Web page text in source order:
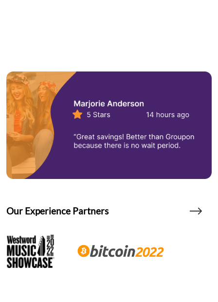
Our Experience Partners